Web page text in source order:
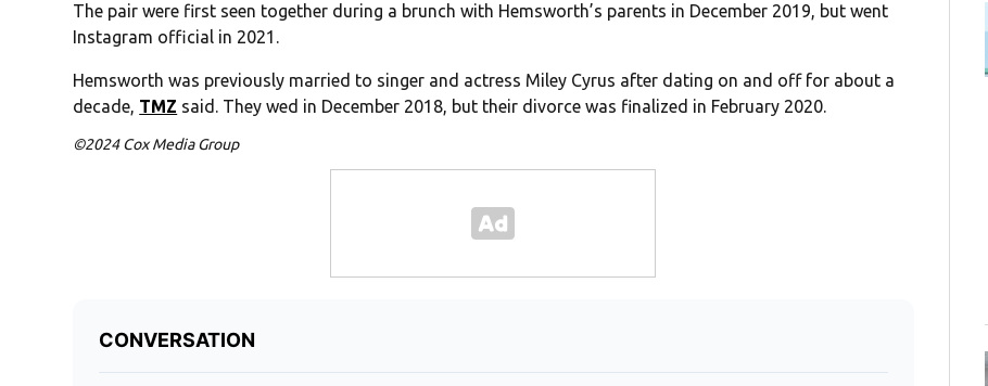
The pair were first seen together during a brunch with Hemsworth’s parents in December 2019, but went
Instagram official in 2021.
Hemsworth was previously married to singer and actress Miley Cyrus after dating on and off for about a
decade, TMZ said. They wed in December 2018, but their divorce was finalized in February 2020.
©2024 Cox Media Group